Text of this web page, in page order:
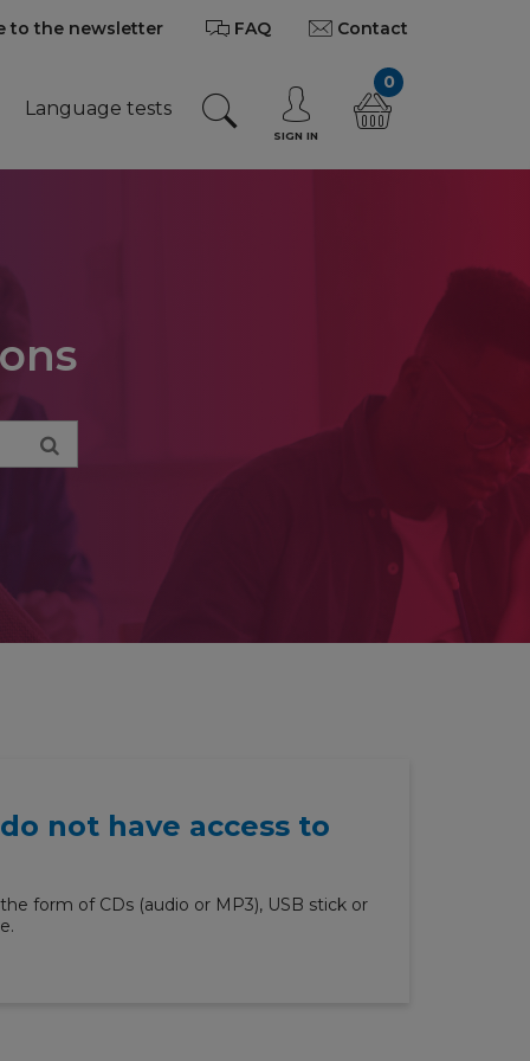
to the newsletter FAQ Contact
Language tests
SIGN IN
0
not have access to
form of CDs (audio or MP3), USB stick or